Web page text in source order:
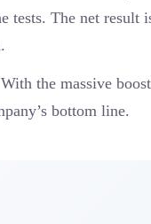
tests. The net result
With the massive
bottom line.